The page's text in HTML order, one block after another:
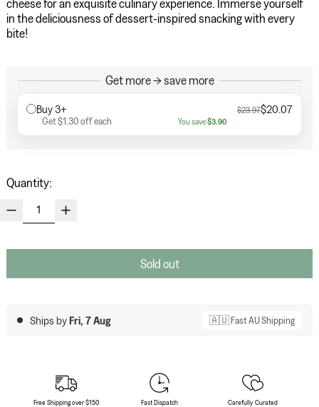
cheese for an exquisite culinary experience. Immerse yourself
in the deliciousness of dessert-inspired snacking with every
bite!
Get more → save more
Buy 3+ $23.97$20.07
Get$1.30off each You save$3.90
Quantity:
Sold out
Ships byFri, 7 Aug 🇦🇺 Fast AU Shipping
Free Shipping over $150 Fast Dispatch Carefully Curated